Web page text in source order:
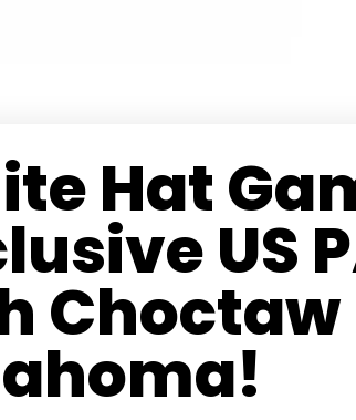
Hat
US
Choctaw